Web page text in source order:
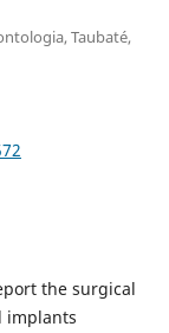
Taubaté,
the surgical
implants